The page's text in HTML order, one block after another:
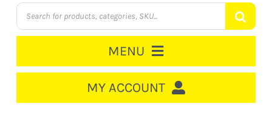
Products
search
MENU
MY ACCOUNT